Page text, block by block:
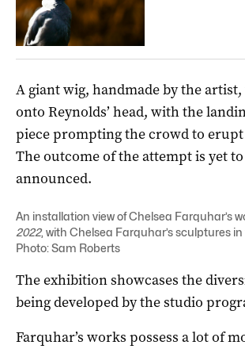
A giant wig, handmade by the
onto Reynolds’ head, with the
piece prompting the crowd to
The outcome of the attempt is yet
announced.
An installation view of Chelsea Farquhar’s
2022, with Chelsea Farquhar’s sculptures
Photo: Sam Roberts
The exhibition showcases the
being developed by the studio
Farquhar’s works possess a lot of